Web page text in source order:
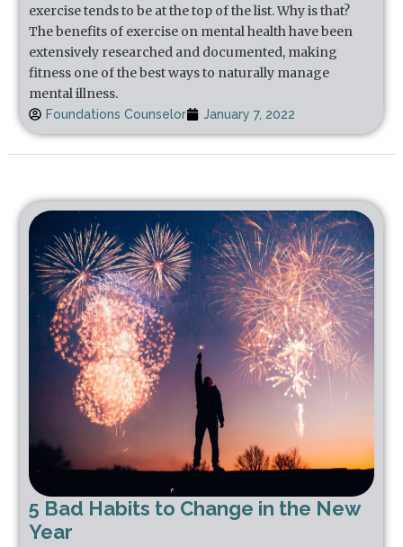
exercise tends to be at the top of the list. Why is that?
The benefits of exercise on mental health have been
extensively researched and documented, making
fitness one of the best ways to naturally manage
mental illness.
Foundations Counselor January 7, 2022
5 Bad Habits to Change in the New
Year